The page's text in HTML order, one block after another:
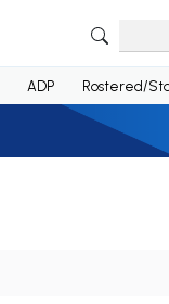
ADP Rostered/